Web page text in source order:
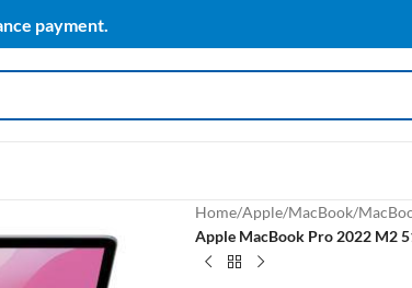
payment.
Home/Apple/MacBook/
Apple MacBook Pro 2022 M2